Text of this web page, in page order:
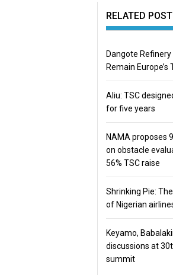
RELATED POST
Dangote Refinery
Remain Europe’s
Aliu: TSC
for five years
NAMA proposes
on obstacle
56% TSC raise
Shrinking Pie:
of Nigerian
Keyamo,
discussions at
summit